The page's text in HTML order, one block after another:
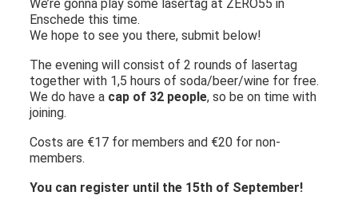
We’re gonna play some lasertag at ZERO55 in
Enschede this time.
We hope to see you there, submit below!
The evening will consist of 2 rounds of lasertag
together with 1,5 hours of soda/beer/wine for free.
We do have a cap of 32 people, so be on time with
joining.
Costs are €17 for members and €20 for non-
members.
You can register until the 15th of September!